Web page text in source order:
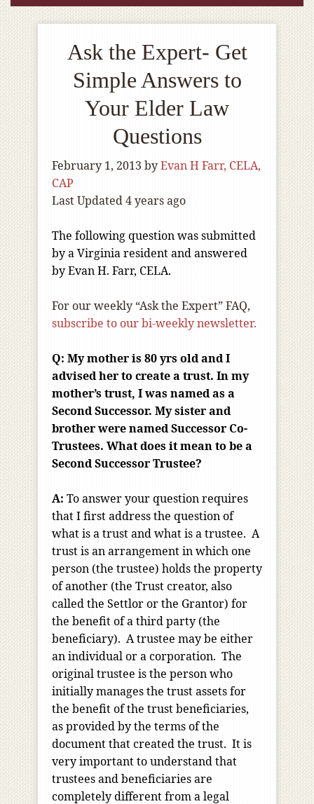
Ask the Expert- Get
Simple Answers to
Your Elder Law
Questions
February 1, 2013 byEvan H Farr, CELA,
CAP
Last Updated 4 years ago
The following question was submitted
by a Virginia resident and answered
by Evan H. Farr, CELA.
For our weekly “Ask the Expert” FAQ,
subscribe to our bi-weekly newsletter.
Q: My mother is 80 yrs old and I
advised her to create a trust. In my
mother’s trust, I was named as a
Second Successor. My sister and
brother were named Successor Co-
Trustees. What does it mean to be a
Second Successor Trustee?
A: To answer your question requires
that I first address the question of
what is a trust and what is a trustee. A
trust is an arrangement in which one
person (the trustee) holds the property
of another (the Trust creator, also
called the Settlor or the Grantor) for
the benefit of a third party (the
beneficiary). A trustee may be either
an individual or a corporation. The
original trustee is the person who
initially manages the trust assets for
the benefit of the trust beneficiaries,
as provided by the terms of the
document that created the trust. It is
very important to understand that
trustees and beneficiaries are
completely different from a legal